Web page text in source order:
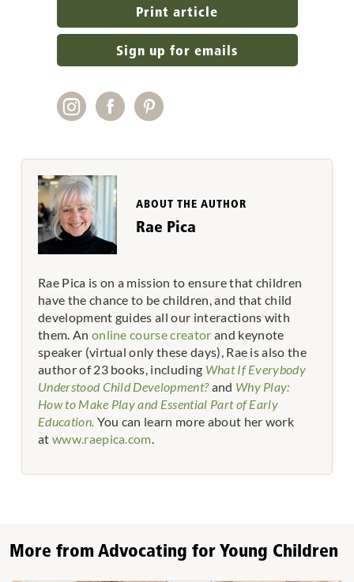
Print article
Sign up for emails
ABOUT THE AUTHOR
Rae Pica
Rae Pica is on a mission to ensure that children
have the chance to be children, and that child
development guides all our interactions with
them. An online course creator and keynote
speaker (virtual only these days), Rae is also the
author of 23 books, including What If Everybody
Understood Child Development?and Why Play:
How to Make Play and Essential Part of Early
Education. You can learn more about her work
at www.raepica.com.
More from Advocating for Young Children